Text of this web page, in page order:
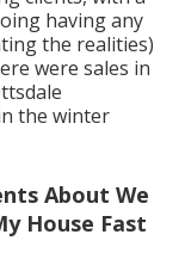
having any
the realities)
were sales in
the winter
About We
House Fast